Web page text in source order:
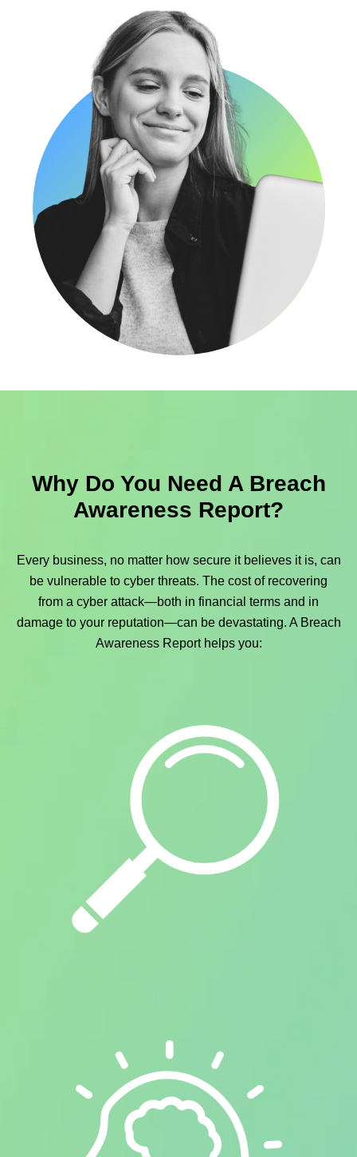
Why Do You Need A Breach
Awareness Report?
Every business, no matter how secure it believes it is, can
be vulnerable to cyber threats. The cost of recovering
from a cyber attack—both in financial terms and in
damage to your reputation—can be devastating. A Breach
Awareness Report helps you: